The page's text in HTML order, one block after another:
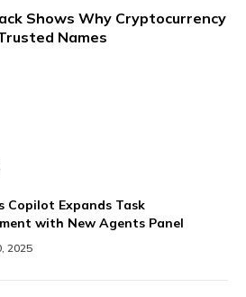
Shows Why Cryptocurrency
Names
Copilot Expands Task
with New Agents Panel
2025